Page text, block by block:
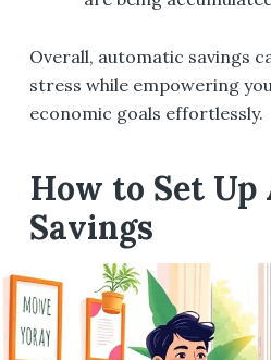
Overall, automatic savings
stress while empowering
economic goals effortlessly.
How to Set
Savings